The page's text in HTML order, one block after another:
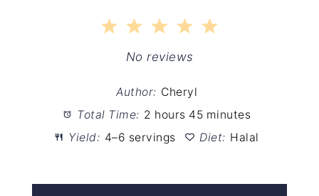
5
4
Stars
3
Stars
2
Stars
1
Star
No reviews
Author: Cheryl
Total Time: 2 hours 45 minutes
Yield: 4–6 servings Diet: Halal